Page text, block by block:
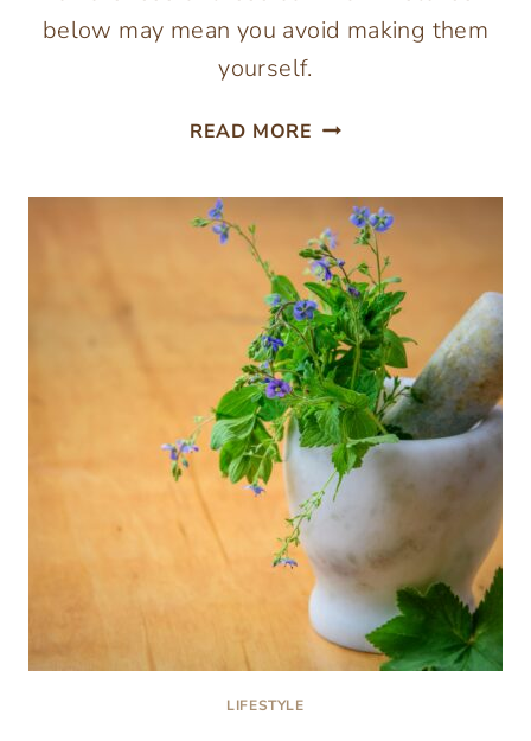
below may mean you avoid making them
yourself.
READ MORE MISTAKES
WHEN
COOKING
WITH
WINE
LIFESTYLE